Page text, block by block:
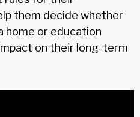
them decide whether
home or education
on their long-term